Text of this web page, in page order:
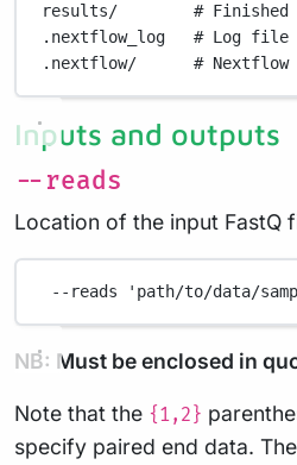
results/
#
.nextflow_log
# Log file
.nextflow/
#
Inputs and outputs
--reads
Location of the input FastQ
--reads 'path/to/data/
NB: Must be enclosed in
Note that the {1,2}
specify paired end data.